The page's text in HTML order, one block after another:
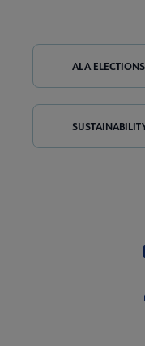
ALA ELECTIONS